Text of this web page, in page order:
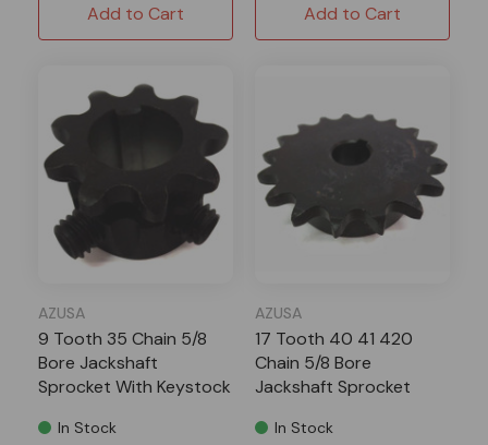
Add to Cart Add to Cart
AZUSA
9 Tooth 35 Chain 5/8
Bore Jackshaft
Sprocket With Keystock
In Stock
AZUSA
17 Tooth 40 41 420
Chain 5/8 Bore
Jackshaft Sprocket
In Stock